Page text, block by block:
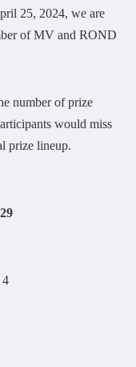
25, 2024, we are
of MV and ROND
number of prize
would miss
prize lineup.
4